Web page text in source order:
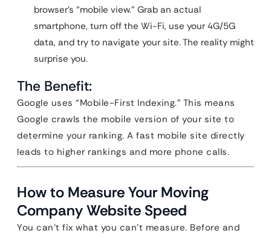
browser’s “mobile view.” Grab an actual
smartphone, turn off the Wi-Fi, use your 4G/5G
data, and try to navigate your site. The reality might
surprise you.
The Benefit:
Google uses “Mobile-First Indexing.” This means
Google crawls the mobile version of your site to
determine your ranking. A fast mobile site directly
leads to higher rankings and more phone calls.
How to Measure Your Moving
Company Website Speed
You can’t fix what you can’t measure. Before and